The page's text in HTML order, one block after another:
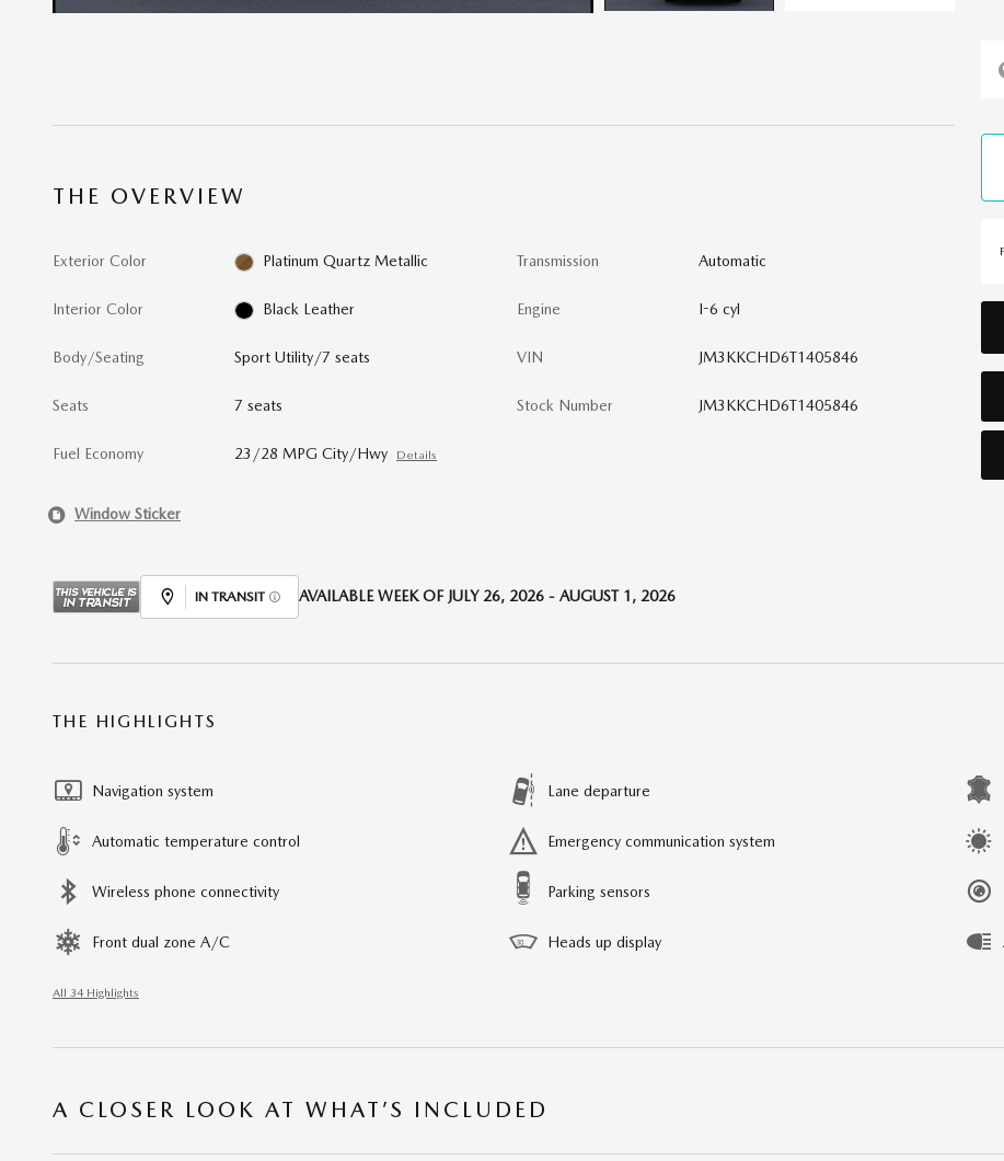
THE OVERVIEW
Exterior Color Platinum Quartz Metallic
Interior Color Black Leather
Body/Seating Sport Utility/7 seats
Seats 7 seats
Fuel Economy 23/28 MPG City/Hwy Details
Transmission Automatic
Engine I-6 cyl
VIN JM3KKCHD6T1405846
Stock Number JM3KKCHD6T1405846
Window Sticker
IN TRANSIT AVAILABLE WEEK OF JULY 26, 2026 - AUGUST 1, 2026
THE HIGHLIGHTS
Navigation system Lane departure
Automatic temperature control Emergency communication system
Wireless phone connectivity Parking sensors
Front dual zone A/C Heads up display
All 34 Highlights
A CLOSER LOOK AT WHAT’S INCLUDED